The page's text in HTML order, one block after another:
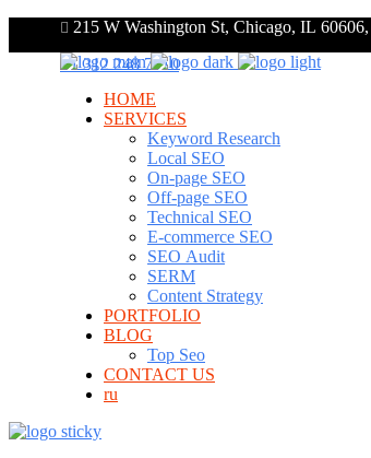
215 W Washington St, Chicago, IL
+1 312 248 7910
HOME
SERVICES
Keyword Research
Local SEO
On-page SEO
Off-page SEO
Technical SEO
E-commerce SEO
SEO Audit
SERM
Content Strategy
PORTFOLIO
BLOG
Top Seo
CONTACT US
ru